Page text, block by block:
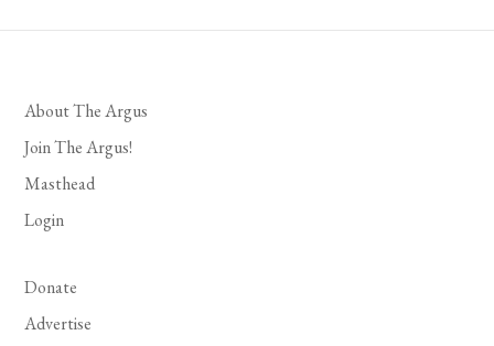
About The Argus
Join The Argus!
Masthead
Login
Donate
Advertise